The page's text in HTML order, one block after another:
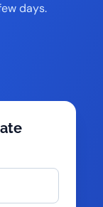
days.